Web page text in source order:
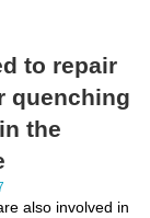
to repair
quenching
the
also involved in